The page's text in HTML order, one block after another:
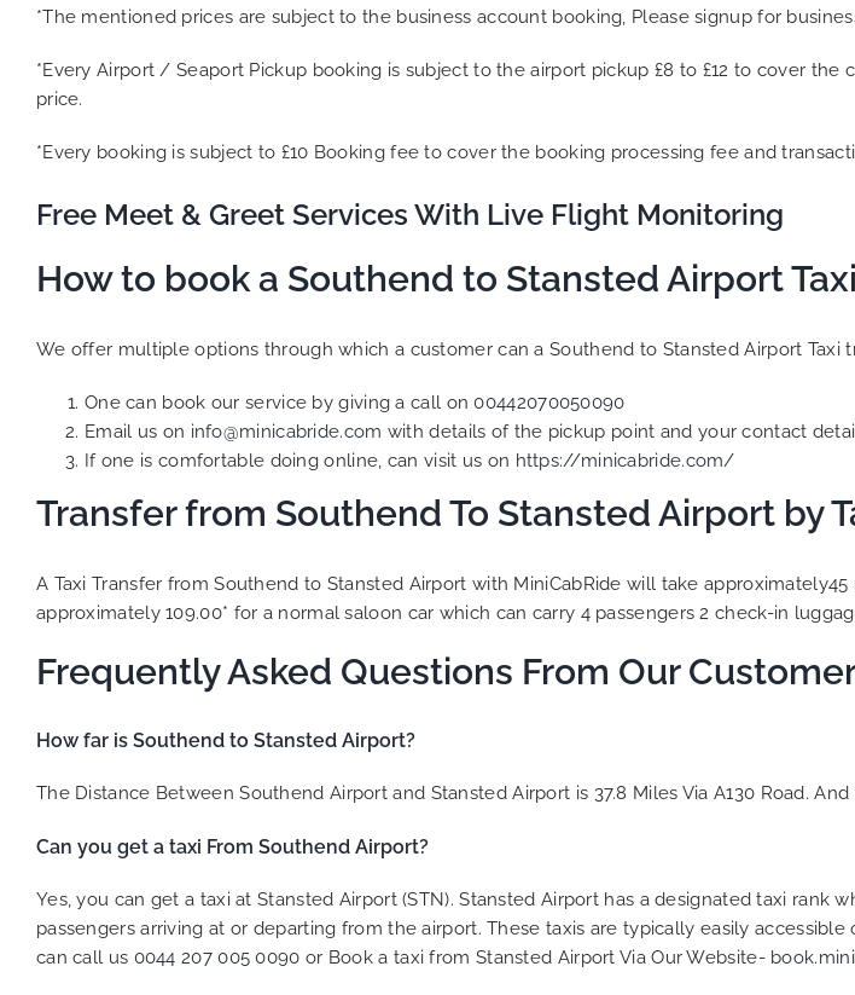
*The mentioned prices are subject to the business account booking, Please signup for
*Every Airport / Seaport Pickup booking is subject to the airport pickup £8 to £12 to cover
price.
*Every booking is subject to £10 Booking fee to cover the booking processing fee and
Free Meet & Greet Services With Live Flight Monitoring
How to book a Southend to Stansted Airport
We offer multiple options through which a customer can a Southend to Stansted Airport Taxi
One can book our service by giving a call on 00442070050090
Email us on info@minicabride.com with details of the pickup point and your contact
If one is comfortable doing online, can visit us on https://minicabride.com/
Transfer from Southend To Stansted Airport by
A Taxi Transfer from Southend to Stansted Airport with MiniCabRide will take
approximately 109.00* for a normal saloon car which can carry 4 passengers 2 check-in
Frequently Asked Questions From Our
How far is Southend to Stansted Airport?
The Distance Between Southend Airport and Stansted Airport is 37.8 Miles Via A130 Road.
Can you get a taxi From Southend Airport?
Yes, you can get a taxi at Stansted Airport (STN). Stansted Airport has a designated taxi
passengers arriving at or departing from the airport. These taxis are typically easily
can call us 0044 207 005 0090 or Book a taxi from Stansted Airport Via Our Website-